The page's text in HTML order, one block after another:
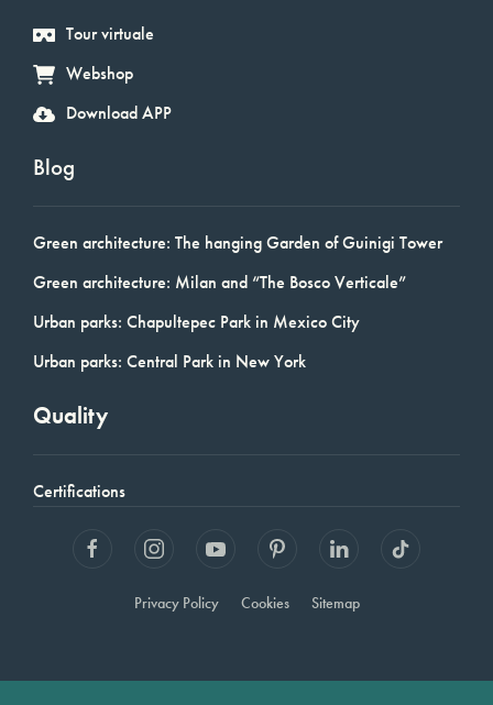
Tour virtuale
Webshop
Download APP
Blog
Green architecture: The hanging Garden of Guinigi Tower
Green architecture: Milan and “The Bosco Verticale”
Urban parks: Chapultepec Park in Mexico City
Urban parks: Central Park in New York
Quality
Certifications
Privacy Policy Cookies Sitemap